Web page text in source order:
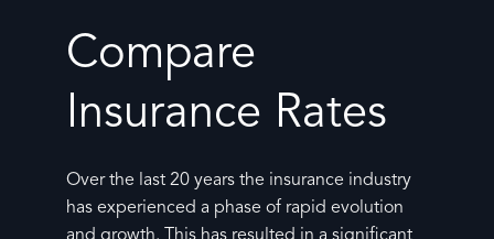
Compare
Insurance Rates
Over the last 20 years the insurance industry
has experienced a phase of rapid evolution
and growth. This has resulted in a significant